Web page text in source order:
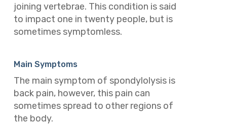
joining vertebrae. This condition is said
to impact one in twenty people, but is
sometimes symptomless.
Main Symptoms
The main symptom of spondylolysis is
back pain, however, this pain can
sometimes spread to other regions of
the body.